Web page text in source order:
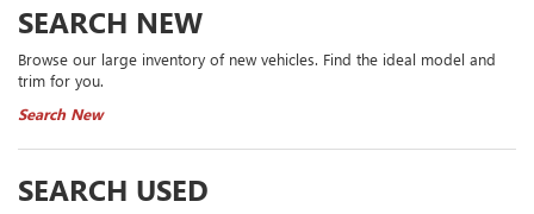
SEARCH NEW
Browse our large inventory of new vehicles. Find the ideal model and
trim for you.
Search New
SEARCH USED